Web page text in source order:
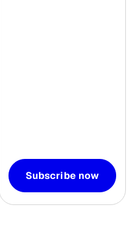
Subscribe now